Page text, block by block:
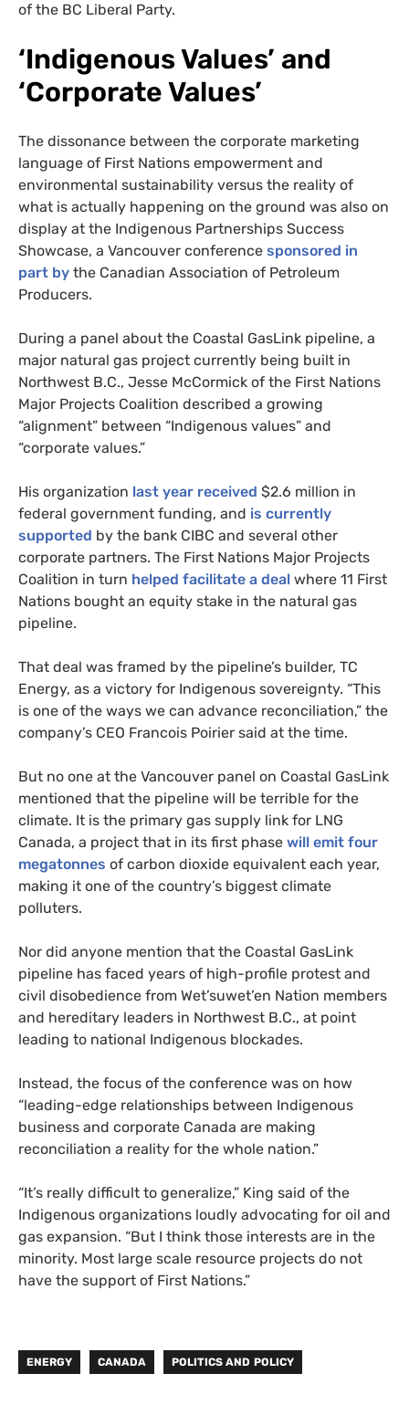
of the BC Liberal Party.
‘Indigenous Values’ and
‘Corporate Values’
The dissonance between the corporate marketing
language of First Nations empowerment and
environmental sustainability versus the reality of
what is actually happening on the ground was also on
display at the Indigenous Partnerships Success
Showcase, a Vancouver conference sponsored in
part by the Canadian Association of Petroleum
Producers.
During a panel about the Coastal GasLink pipeline, a
major natural gas project currently being built in
Northwest B.C., Jesse McCormick of the First Nations
Major Projects Coalition described a growing
“alignment” between “Indigenous values” and
“corporate values.”
His organization last year received $2.6 million in
federal government funding, and is currently
supported by the bank CIBC and several other
corporate partners. The First Nations Major Projects
Coalition in turn helped facilitate a deal where 11 First
Nations bought an equity stake in the natural gas
pipeline.
That deal was framed by the pipeline’s builder, TC
Energy, as a victory for Indigenous sovereignty. “This
is one of the ways we can advance reconciliation,” the
company’s CEO Francois Poirier said at the time.
But no one at the Vancouver panel on Coastal GasLink
mentioned that the pipeline will be terrible for the
climate. It is the primary gas supply link for LNG
Canada, a project that in its first phase will emit four
megatonnes of carbon dioxide equivalent each year,
making it one of the country’s biggest climate
polluters.
Nor did anyone mention that the Coastal GasLink
pipeline has faced years of high-profile protest and
civil disobedience from Wet’suwet’en Nation members
and hereditary leaders in Northwest B.C., at point
leading to national Indigenous blockades.
Instead, the focus of the conference was on how
“leading-edge relationships between Indigenous
business and corporate Canada are making
reconciliation a reality for the whole nation.”
“It’s really difficult to generalize,” King said of the
Indigenous organizations loudly advocating for oil and
gas expansion. “But I think those interests are in the
minority. Most large scale resource projects do not
have the support of First Nations.”
ENERGY CANADA POLITICS AND POLICY